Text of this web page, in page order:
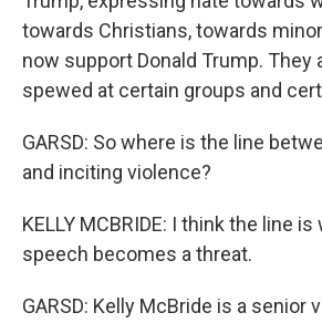
towards Christians, towards
now support Donald Trump. They
spewed at certain groups and
GARSD: So where is the line
and inciting violence?
KELLY MCBRIDE: I think the line
speech becomes a threat.
GARSD: Kelly McBride is a senior